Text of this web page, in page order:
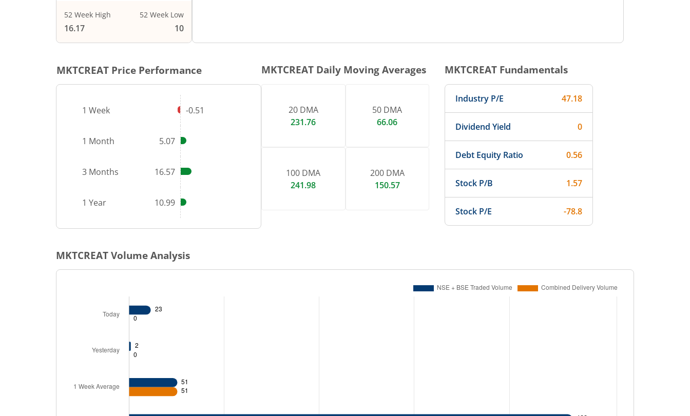
52 Week High
16.17
52 Week Low
10
MKTCREAT Price Performance
1 Week -0.51
1 Month 5.07
3 Months 16.57
1 Year 10.99
MKTCREAT Daily Moving Averages
20 DMA
231.76
50 DMA
66.06
100 DMA
241.98
200 DMA
150.57
MKTCREAT Fundamentals
Industry P/E 47.18
Dividend Yield 0
Debt Equity Ratio 0.56
Stock P/B 1.57
Stock P/E -78.8
MKTCREATVolume Analysis